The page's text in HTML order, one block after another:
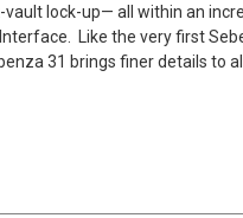
vault lock-up— all within an
Like the very first
31 brings finer details to